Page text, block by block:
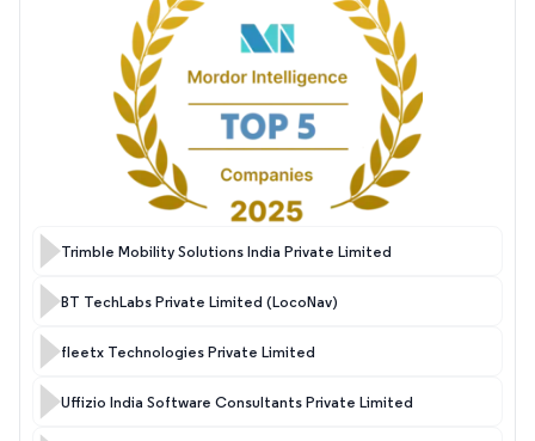
Trimble Mobility Solutions India Private Limited
BT TechLabs Private Limited (LocoNav)
fleetx Technologies Private Limited
Uffizio India Software Consultants Private Limited